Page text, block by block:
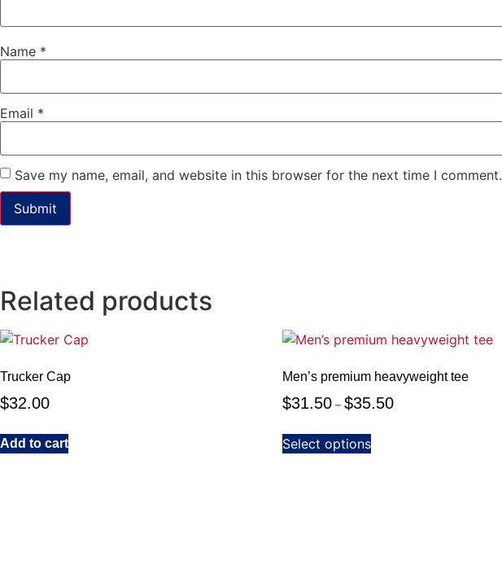
Name *
Email *
Save my name, email, and website in this browser for the next time I comment.
Related products
Trucker Cap
$32.00
Add to cart
Men’s premium heavyweight tee
$31.50 – $35.50
Select options